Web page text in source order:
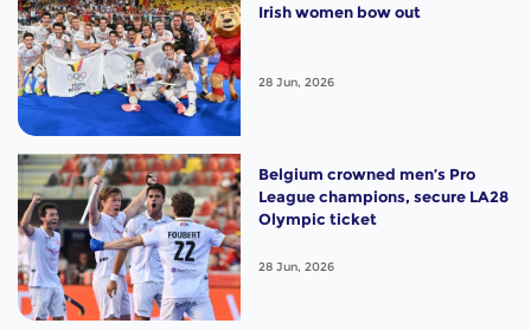
Irish women bow out
28 Jun, 2026
Belgium crowned men’s Pro
League champions, secure LA28
Olympic ticket
28 Jun, 2026